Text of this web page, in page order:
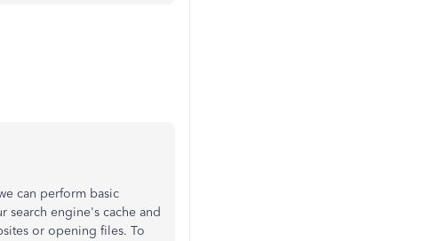
e can perform basic
search engine's cache and
or opening files. To